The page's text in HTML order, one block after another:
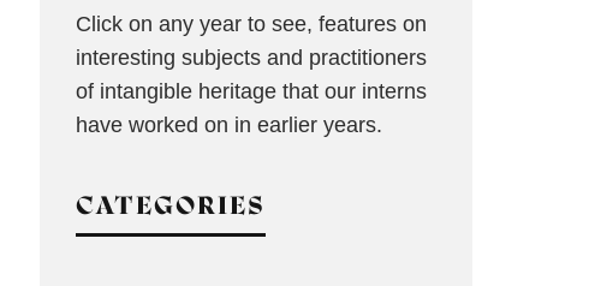
Click on any year to see, features on
interesting subjects and practitioners
of intangible heritage that our interns
have worked on in earlier years.
CATEGORIES